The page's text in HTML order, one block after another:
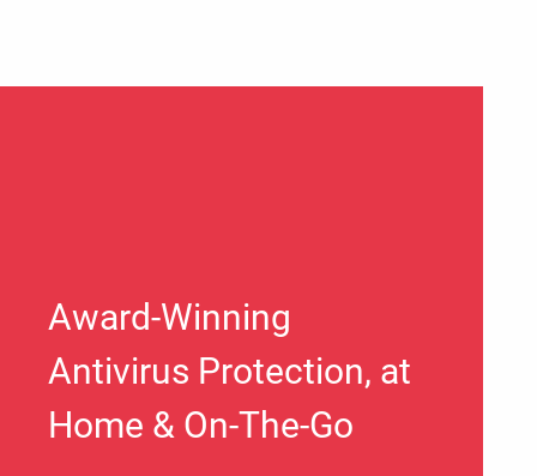
Award-Winning
Antivirus Protection, at
Home & On-The-Go